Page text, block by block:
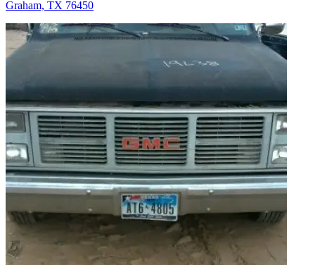
Graham, TX 76450